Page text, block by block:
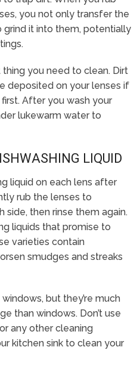
you not only transfer the
grind it into them, potentially
thing you need to clean. Dirt
deposited on your lenses if
first. After you wash your
lukewarm water to
LIQUID
liquid on each lens after
rub the lenses to
side, then rinse them again.
liquids that promise to
varieties contain
smudges and streaks
but they’re much
than windows. Don’t use
any other cleaning
kitchen sink to clean your